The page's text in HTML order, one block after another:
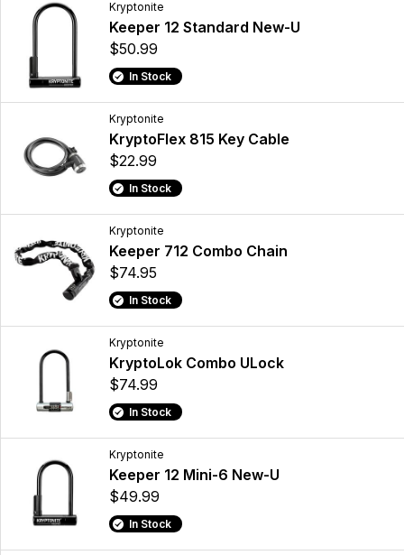
Kryptonite
Keeper 12 Standard New-U
$50.99
In Stock
Kryptonite
KryptoFlex 815 Key Cable
$22.99
In Stock
Kryptonite
Keeper 712 Combo Chain
$74.95
In Stock
Kryptonite
KryptoLok Combo ULock
$74.99
In Stock
Kryptonite
Keeper 12 Mini-6 New-U
$49.99
In Stock